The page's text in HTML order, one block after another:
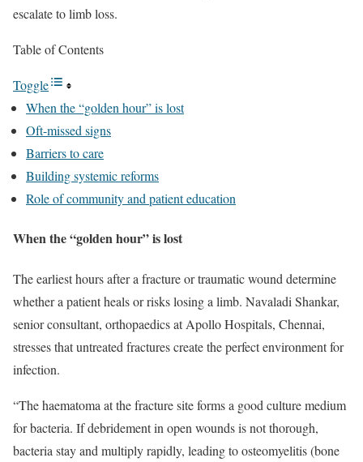
escalate to limb loss.
Table of Contents
Toggle
When the “golden hour” is lost
Oft-missed signs
Barriers to care
Building systemic reforms
Role of community and patient education
When the “golden hour” is lost
The earliest hours after a fracture or traumatic wound determine
whether a patient heals or risks losing a limb. Navaladi Shankar,
senior consultant, orthopaedics at Apollo Hospitals, Chennai,
stresses that untreated fractures create the perfect environment for
infection.
“The haematoma at the fracture site forms a good culture medium
for bacteria. If debridement in open wounds is not thorough,
bacteria stay and multiply rapidly, leading to osteomyelitis (bone